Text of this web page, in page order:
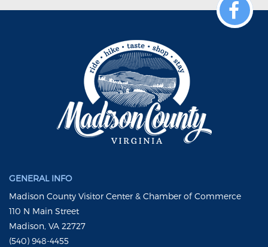
GENERAL INFO
Madison County Visitor Center & Chamber of Commerce
110 N Main Street
Madison, VA 22727
(540) 948-4455